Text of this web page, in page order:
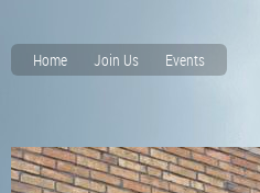
Home Join Us Events